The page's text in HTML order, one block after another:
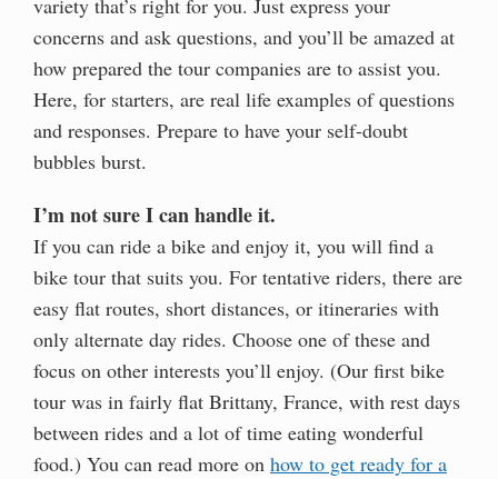
variety that’s right for you. Just express your
concerns and ask questions, and you’ll be amazed at
how prepared the tour companies are to assist you.
Here, for starters, are real life examples of questions
and responses. Prepare to have your self-doubt
bubbles burst.
I’m not sure I can handle it.
If you can ride a bike and enjoy it, you will find a
bike tour that suits you. For tentative riders, there are
easy flat routes, short distances, or itineraries with
only alternate day rides. Choose one of these and
focus on other interests you’ll enjoy. (Our first bike
tour was in fairly flat Brittany, France, with rest days
between rides and a lot of time eating wonderful
food.) You can read more on how to get ready for a